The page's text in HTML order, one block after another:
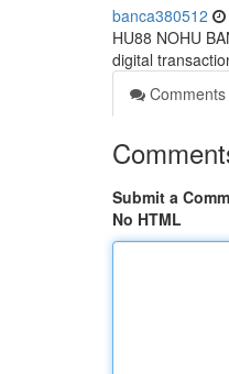
banca380512
HU88 NOHU
digital
Comments
Submit a
No HTML